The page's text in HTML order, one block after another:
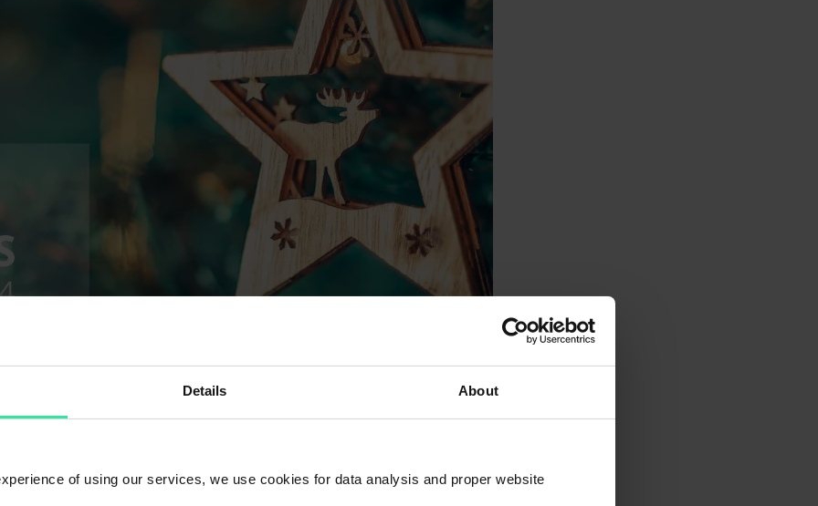
Details About
of using our services, we use cookies for data analysis and proper website